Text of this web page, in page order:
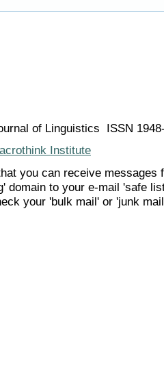
of Linguistics ISSN
Institute
you can receive messages
domain to your e-mail 'safe
your 'bulk mail' or 'junk